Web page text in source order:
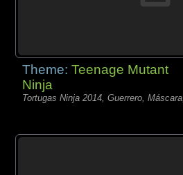
Theme:Teenage Mutant
Ninja
Tortugas Ninja 2014, Guerrero, Máscara,